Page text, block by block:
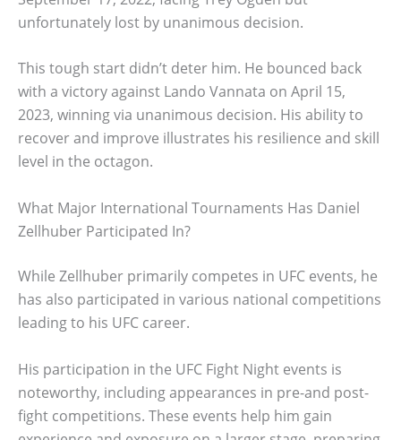
unfortunately lost by unanimous decision.
This tough start didn’t deter him. He bounced back
with a victory against Lando Vannata on April 15,
2023, winning via unanimous decision. His ability to
recover and improve illustrates his resilience and skill
level in the octagon.
What Major International Tournaments Has Daniel
Zellhuber Participated In?
While Zellhuber primarily competes in UFC events, he
has also participated in various national competitions
leading to his UFC career.
His participation in the UFC Fight Night events is
noteworthy, including appearances in pre-and post-
fight competitions. These events help him gain